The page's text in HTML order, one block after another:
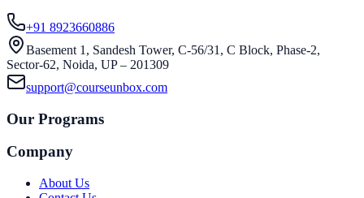
+91 8923660886
Basement 1, Sandesh Tower, C-56/31, C Block, Phase-2,
Sector-62, Noida, UP – 201309
support@courseunbox.com
Our Programs
Company
About Us